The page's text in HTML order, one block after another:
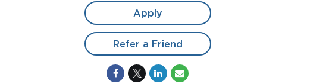
Apply
Refer a Friend